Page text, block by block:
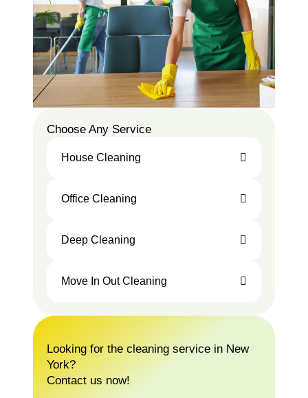
Choose Any Service
House Cleaning
Office Cleaning
Deep Cleaning
Move In Out Cleaning
Looking for the cleaning service in New
York?
Contact us now!